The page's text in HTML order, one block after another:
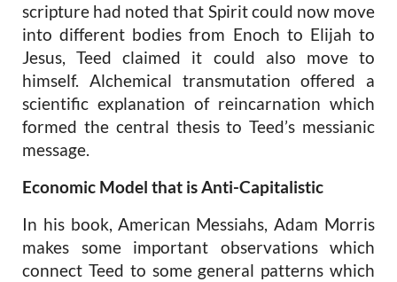
scripture had noted that Spirit could now move
into different bodies from Enoch to Elijah to
Jesus, Teed claimed it could also move to
himself. Alchemical transmutation offered a
scientific explanation of reincarnation which
formed the central thesis to Teed’s messianic
message.
Economic Model that is Anti-Capitalistic
In his book, American Messiahs, Adam Morris
makes some important observations which
connect Teed to some general patterns which